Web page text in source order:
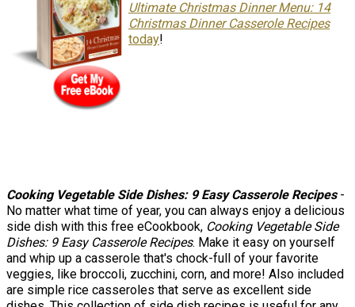
Ultimate Christmas Dinner Menu: 14
Christmas Dinner Casserole Recipes
today!
Cooking Vegetable Side Dishes: 9 Easy Casserole Recipes-
No matter what time of year, you can always enjoy a delicious
side dish with this free eCookbook, Cooking Vegetable Side
Dishes: 9 Easy Casserole Recipes. Make it easy on yourself
and whip up a casserole that's chock-full of your favorite
veggies, like broccoli, zucchini, corn, and more! Also included
are simple rice casseroles that serve as excellent side